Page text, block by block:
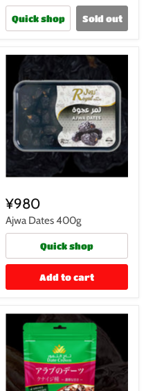
Quick shop Sold out
¥980
Ajwa Dates 400g
Quick shop
Add to cart